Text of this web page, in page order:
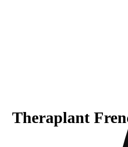
Theraplant